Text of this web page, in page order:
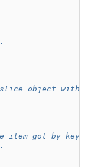
object
item got by key